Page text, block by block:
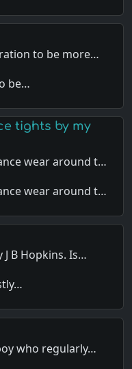
to be more…
be…
tights by my
wear around t…
wear around t…
B Hopkins. Is…
who regularly…